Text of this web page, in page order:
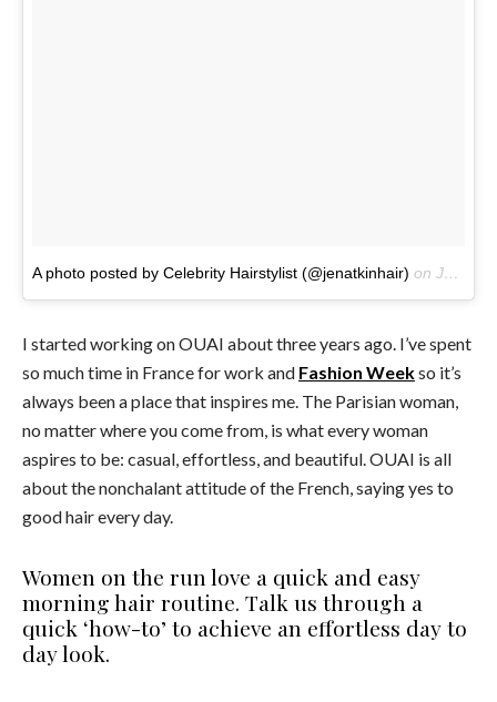
A photo posted by Celebrity Hairstylist (@jenatkinhair) on Jul 29, 2016 at 12:41pm PDT
I started working on OUAI about three years ago. I’ve spent
so much time in France for work and Fashion Weekso it’s
always been a place that inspires me. The Parisian woman,
no matter where you come from, is what every woman
aspires to be: casual, effortless, and beautiful. OUAI is all
about the nonchalant attitude of the French, saying yes to
good hair every day.
Women on the run love a quick and easy
morning hair routine. Talk us through a
quick ‘how-to’ to achieve an effortless day to
day look.